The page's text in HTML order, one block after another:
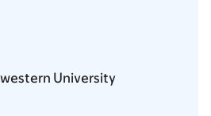
University